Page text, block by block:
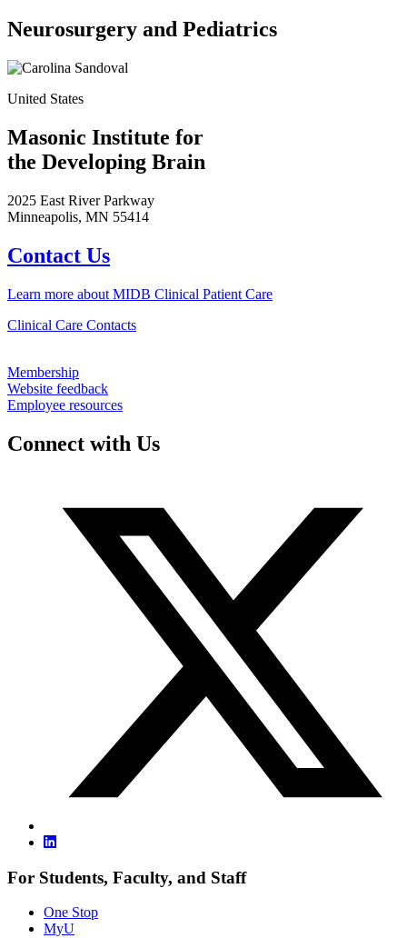
Neurosurgery and Pediatrics
United States
Masonic Institute for
the Developing Brain
2025 East River Parkway
Minneapolis, MN 55414
Contact Us
Learn more about MIDB Clinical Patient Care
Clinical Care Contacts
Membership
Website feedback
Employee resources
Connect with Us
For Students, Faculty, and Staff
One Stop
MyU